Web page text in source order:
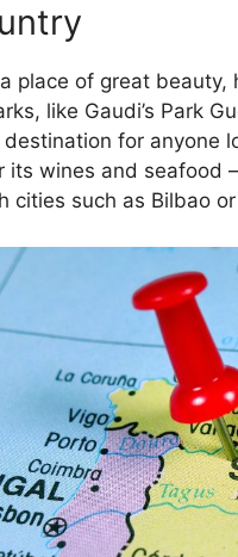
place of great beauty,
like Gaudi’s Park
for anyone
its wines and seafood
cities such as Bilbao